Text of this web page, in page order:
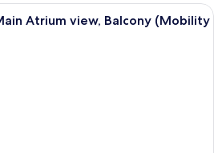
A hotel room with two beds, a desk,
Atrium view, Balcony (Mobility